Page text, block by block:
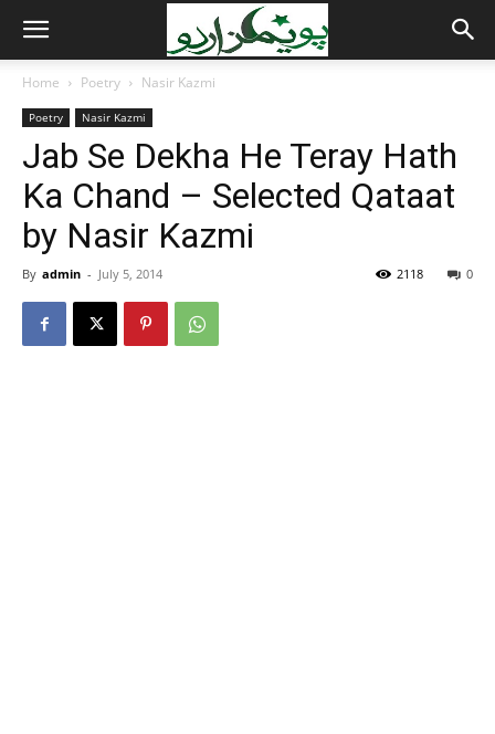
Home Poetry Nasir Kazmi
Poetry Nasir Kazmi
Jab Se Dekha He Teray Hath
Ka Chand – Selected Qataat
by Nasir Kazmi
By admin - July 5, 2014 0
2118